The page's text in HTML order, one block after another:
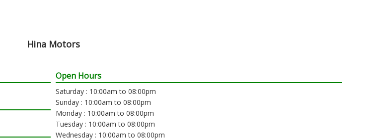
Hina Motors
Open Hours
Saturday : 10:00am to 08:00pm
Sunday : 10:00am to 08:00pm
Monday : 10:00am to 08:00pm
Tuesday : 10:00am to 08:00pm
Wednesday : 10:00am to 08:00pm